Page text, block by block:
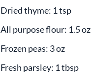
Dried thyme: 1 tsp
All purpose flour: 1.5 oz
Frozen peas: 3 oz
Fresh parsley: 1 tbsp